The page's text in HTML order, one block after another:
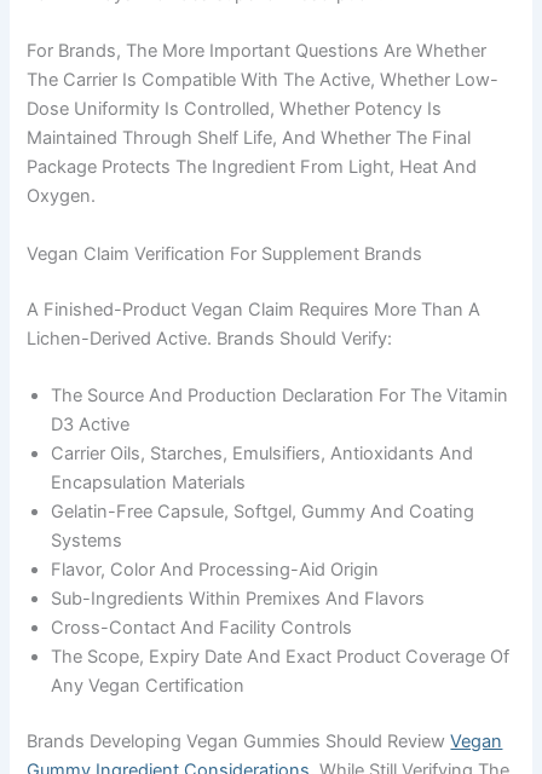
For Brands, The More Important Questions Are Whether
The Carrier Is Compatible With The Active, Whether Low-
Dose Uniformity Is Controlled, Whether Potency Is
Maintained Through Shelf Life, And Whether The Final
Package Protects The Ingredient From Light, Heat And
Oxygen.
Vegan Claim Verification For Supplement Brands
A Finished-Product Vegan Claim Requires More Than A
Lichen-Derived Active. Brands Should Verify:
The Source And Production Declaration For The Vitamin
D3 Active
Carrier Oils, Starches, Emulsifiers, Antioxidants And
Encapsulation Materials
Gelatin-Free Capsule, Softgel, Gummy And Coating
Systems
Flavor, Color And Processing-Aid Origin
Sub-Ingredients Within Premixes And Flavors
Cross-Contact And Facility Controls
The Scope, Expiry Date And Exact Product Coverage Of
Any Vegan Certification
Brands Developing Vegan Gummies Should ReviewVegan